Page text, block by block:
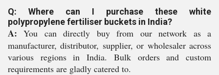
Q: Where can I purchase these white
polypropylene fertiliser buckets in India?
A: You can directly buy from our network as a
manufacturer, distributor, supplier, or wholesaler across
various regions in India. Bulk orders and custom
requirements are gladly catered to.